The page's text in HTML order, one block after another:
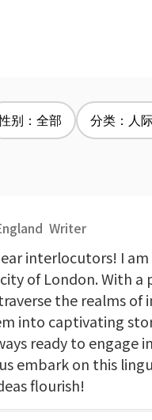
别：全部 分类：人
Writer
interlocutors! I
of London. With a
the realms
into captivating
ready to engage
embark on this
flourish!